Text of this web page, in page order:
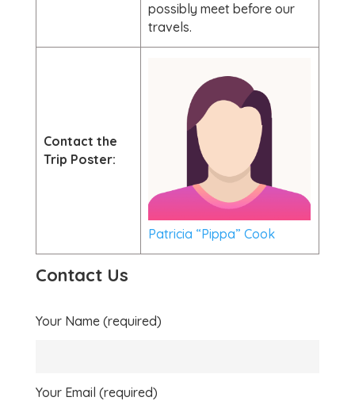
possibly meet before our
travels.
Contact the
Trip Poster:
Patricia “Pippa” Cook
Contact Us
Your Name (required)
Your Email (required)